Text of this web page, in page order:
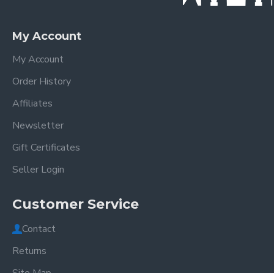
My Account
My Account
Order History
Affiliates
Newsletter
Gift Certificates
Seller Login
Customer Service
Contact
Returns